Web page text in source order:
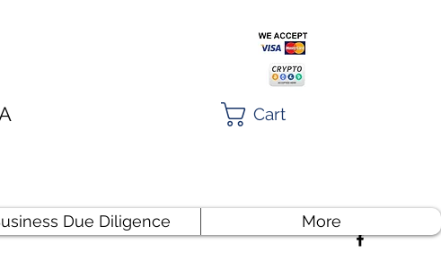
Cart
Due Diligence More